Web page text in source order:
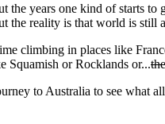
the years one kind of starts to
the reality is that world is still
climbing in places like
Squamish or Rocklands or...
to Australia to see what